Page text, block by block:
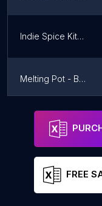
Indie Spice Kitchen
Melting Pot - Best Restaurant by Hotel Harmony Inn Meerut
FREE